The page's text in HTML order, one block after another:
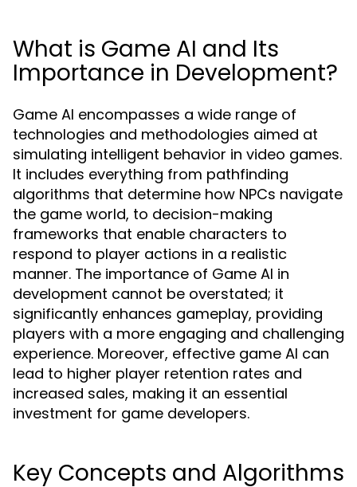
What is Game AI and Its
Importance in Development?
Game AI encompasses a wide range of
technologies and methodologies aimed at
simulating intelligent behavior in video games.
It includes everything from pathfinding
algorithms that determine how NPCs navigate
the game world, to decision-making
frameworks that enable characters to
respond to player actions in a realistic
manner. The importance of Game AI in
development cannot be overstated; it
significantly enhances gameplay, providing
players with a more engaging and challenging
experience. Moreover, effective game AI can
lead to higher player retention rates and
increased sales, making it an essential
investment for game developers.
Key Concepts and Algorithms